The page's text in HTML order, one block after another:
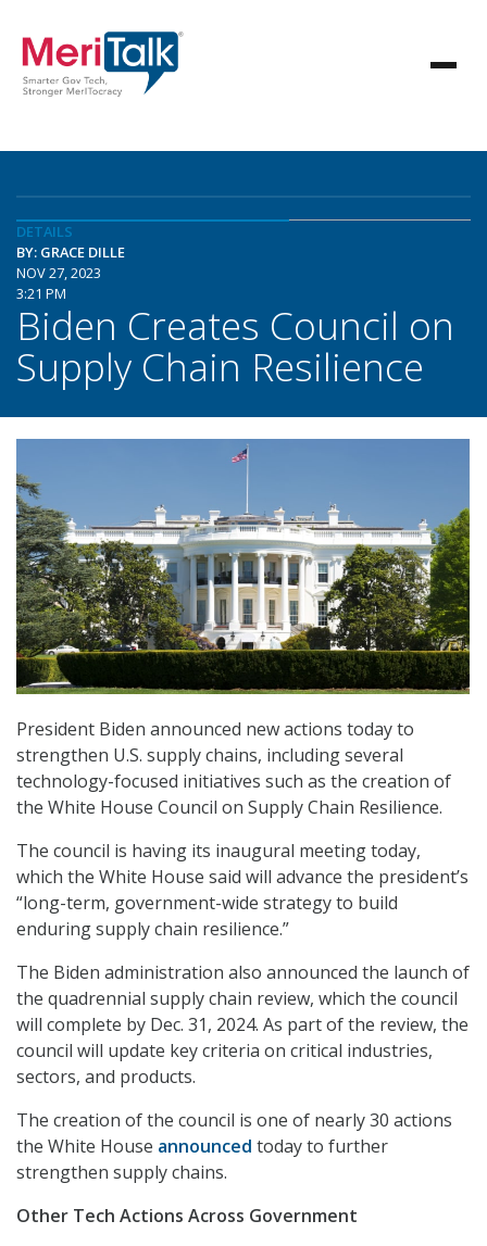
DETAILS
BY: GRACE DILLE
NOV 27, 2023
3:21 PM
Biden Creates Council on
Supply Chain Resilience
President Biden announced new actions today to
strengthen U.S. supply chains, including several
technology-focused initiatives such as the creation of
the White House Council on Supply Chain Resilience.
The council is having its inaugural meeting today,
which the White House said will advance the president’s
“long-term, government-wide strategy to build
enduring supply chain resilience.”
The Biden administration also announced the launch of
the quadrennial supply chain review, which the council
will complete by Dec. 31, 2024. As part of the review, the
council will update key criteria on critical industries,
sectors, and products.
The creation of the council is one of nearly 30 actions
the White House announced today to further
strengthen supply chains.
Other Tech Actions Across Government